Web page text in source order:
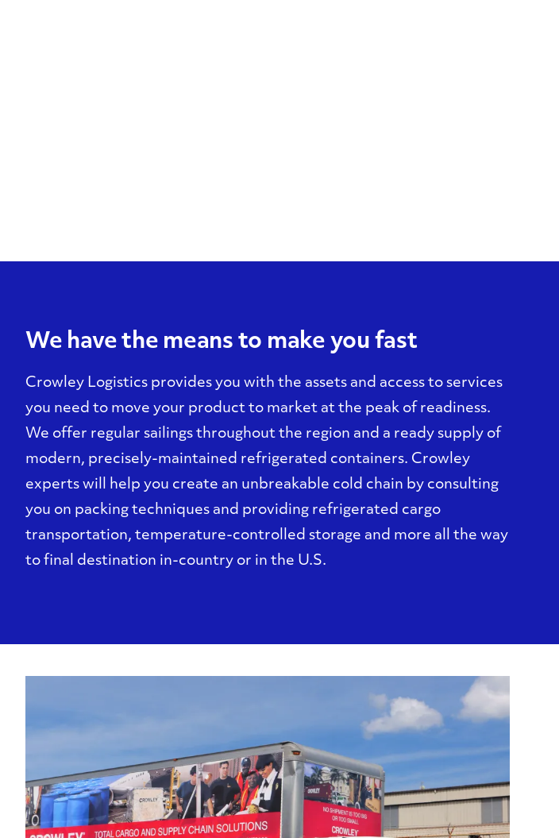
We have the means to make you fast
Crowley Logistics provides you with the assets and access to services
you need to move your product to market at the peak of readiness.
We offer regular sailings throughout the region and a ready supply of
modern, precisely-maintained refrigerated containers. Crowley
experts will help you create an unbreakable cold chain by consulting
you on packing techniques and providing refrigerated cargo
transportation, temperature-controlled storage and more all the way
to final destination in-country or in the U.S.